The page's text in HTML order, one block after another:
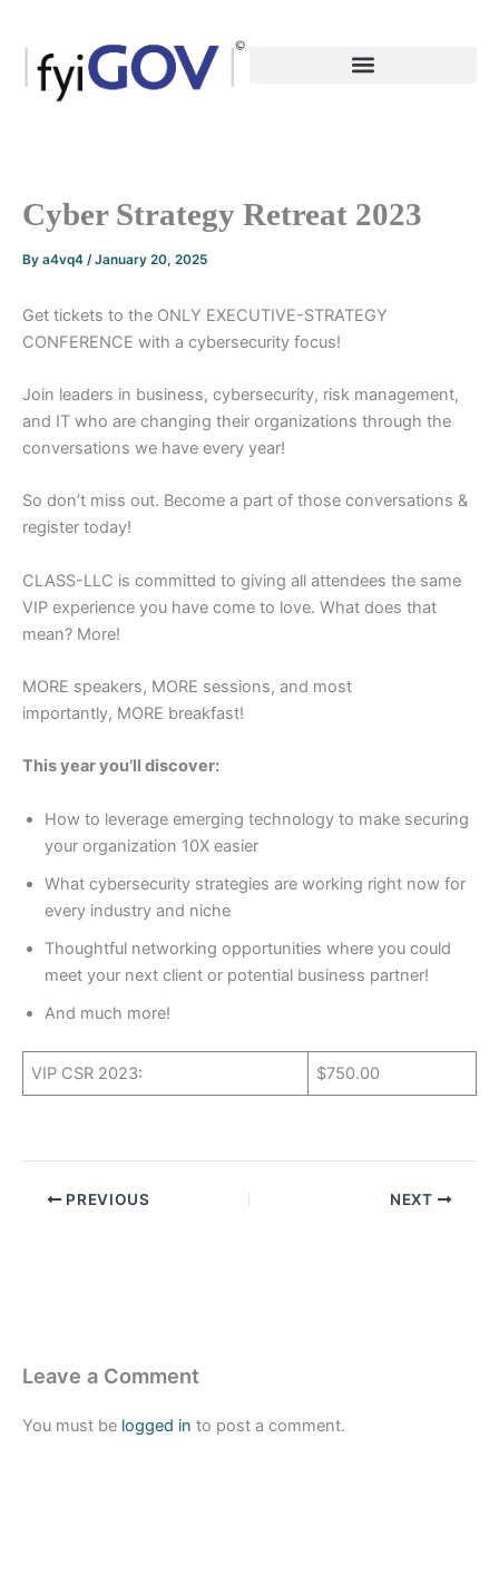
content
Cyber Strategy Retreat 2023
By a4vq4 /January 20, 2025
Get tickets to the ONLY EXECUTIVE-STRATEGY
CONFERENCE with a cybersecurity focus!
Join leaders in business, cybersecurity, risk management,
and IT who are changing their organizations through the
conversations we have every year!
So don’t miss out. Become a part of those conversations &
register today!
CLASS-LLC is committed to giving all attendees the same
VIP experience you have come to love. What does that
mean? More!
MORE speakers, MORE sessions, and most
importantly, MORE breakfast!
This year you’ll discover:
​How to leverage emerging technology to make securing
your organization 10X easier
​What cybersecurity strategies are working right now for
every industry and niche
Thoughtful networking opportunities where you could
meet your next client or potential business partner!
And much more!
VIP CSR 2023: $750.00
PREVIOUS NEXT
Leave a Comment
You must be logged in to post a comment.